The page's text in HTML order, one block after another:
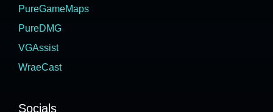
PureGameMaps
PureDMG
VGAssist
WraeCast
Socials